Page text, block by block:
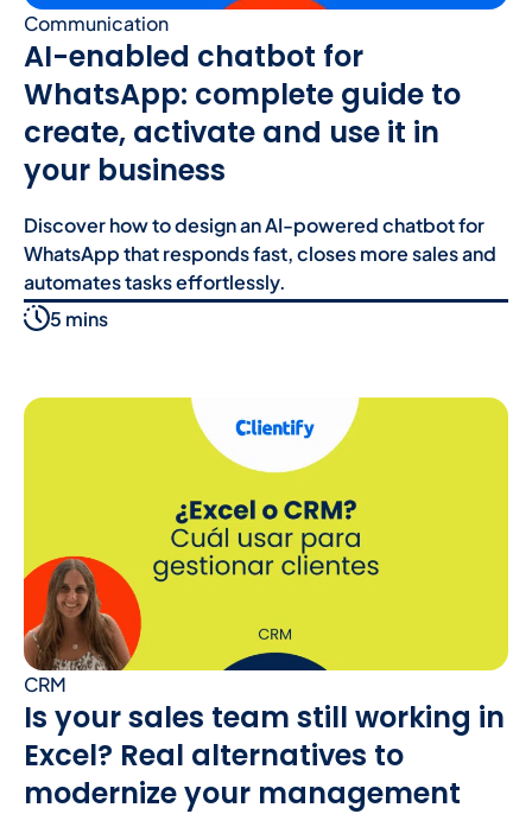
Communication
AI-enabled chatbot for
WhatsApp: complete guide to
create, activate and use it in
your business
Discover how to design an AI-powered chatbot for
WhatsApp that responds fast, closes more sales and
automates tasks effortlessly.
5 mins
CRM
Is your sales team still working in
Excel? Real alternatives to
modernize your management